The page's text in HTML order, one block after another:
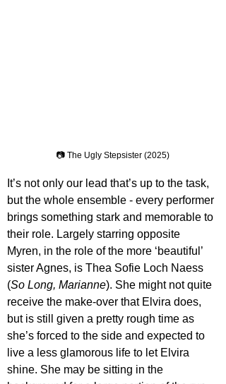
📷 The Ugly Stepsister (2025)
It’s not only our lead that’s up to the task,
but the whole ensemble - every performer
brings something stark and memorable to
their role. Largely starring opposite
Myren, in the role of the more ‘beautiful’
sister Agnes, is Thea Sofie Loch Naess
(So Long, Marianne). She might not quite
receive the make-over that Elvira does,
but is still given a pretty rough time as
she’s forced to the side and expected to
live a less glamorous life to let Elvira
shine. She may be sitting in the